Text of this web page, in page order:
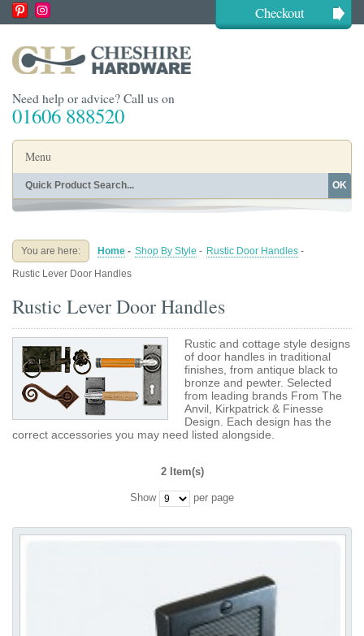
Checkout
Need help or advice? Call us on
01606 888520
Menu
Home
Buying Guides About
OK
You are here: Home - Shop By Style - Rustic Door Handles -
Rustic Lever Door Handles
Rustic Lever Door Handles
Rustic and cottage style designs
of door handles in traditional
finishes, from antique black to
bronze and pewter. Selected
from leading brands From The
Anvil, Kirkpatrick & Finesse
Design. Each design has the
correct accessories you may need listed alongside.
2 Item(s)
Show per page